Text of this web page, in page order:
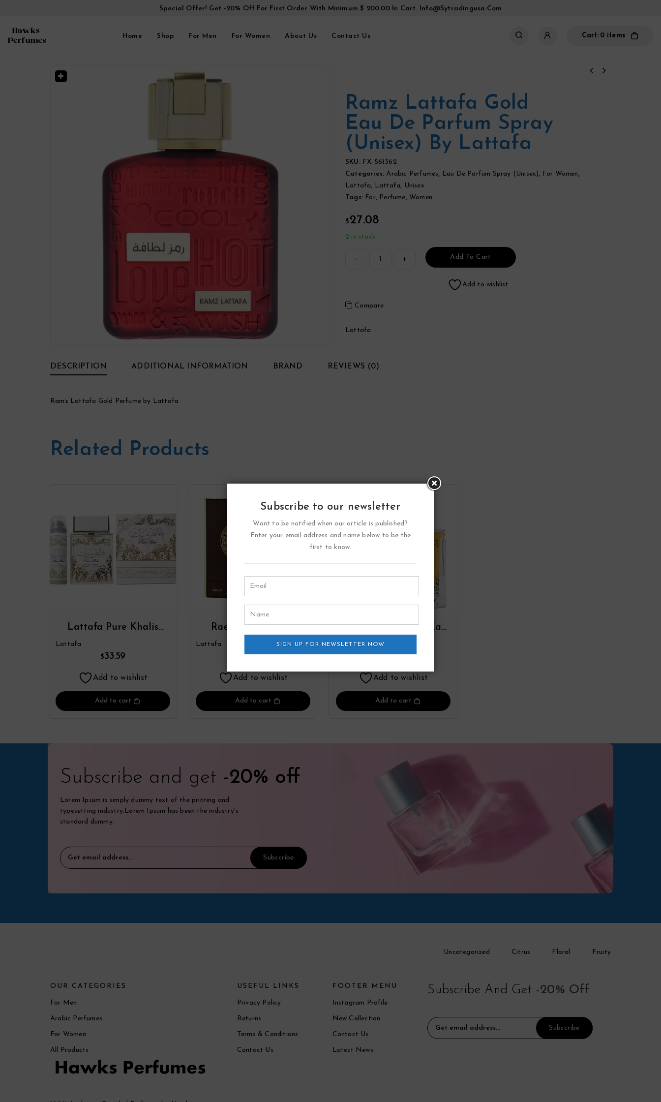
Special Offer! Get -20% Off For First Order With Minimum $ 200.00 In Cart. Info@sytradingusa.com
Home Shop For Men For Women About Us Contact Us Cart: 0 items
Ramz Lattafa Gold
Eau De Parfum Spray
(Unisex) By Lattafa
SKU: FX-561362
Categories:Arabic Perfumes, Eau De Parfum Spray (Unisex), For Women,
Lattafa, Lattafa, Unisex
Tags: For, Perfume, Women
$ 27.08
2 in stock
Add To Cart
Add to wishlist
Compare
Lattafa
DESCRIPTION ADDITIONAL INFORMATION BRAND REVIEWS (0)
Ramz Lattafa Gold Perfume by Lattafa
Related Products
Lattafa Pure Khalis
Musk Eau De Parfum
Spray Plus 1.7 Deodorant
Lattafa
$33.59
Add to wishlist
Add to cart
Raed Oud Eau De
Parfum Spray (Unisex)
By Lattafa
Lattafa
38.17
Add to wishlist
Add to cart
Lattafa Pure Oudi Eau
De Parfum Spray Plus 1.7
Oz Deodorant By
Lattafa
33.59
Add to wishlist
Add to cart
Subscribe and get -20% off
Lorem Ipsum is simply dummy text of the printing and
typesetting industry.Lorem Ipsum has been the industry's
standard dummy.
Uncategorized Citrus Floral Fruity
OUR CATEGORIES
For Men
Arabic Perfumes
For Women
All Products
USEFUL LINKS
Privacy Policy
Returns
Terms & Conditions
Contact Us
FOOTER MENU
Instagram Profile
New Collection
Contact Us
Latest News
Subscribe And Get -20% Off
Subscribe to our newsletter
Want to be notified when our article is published?
Enter your email address and name below to be the
first to know.
SIGN UP FOR NEWSLETTER NOW